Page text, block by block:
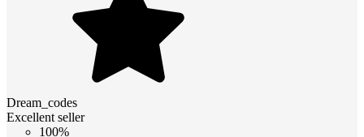
Dream_codes
Excellent seller
100%